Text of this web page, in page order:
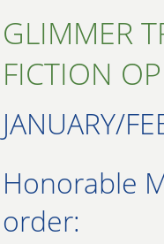
GLIMMER
FICTION
JANUARY/
Honorable
order: